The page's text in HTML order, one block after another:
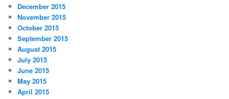
December 2015
November 2015
October 2015
September 2015
August 2015
July 2015
June 2015
May 2015
April 2015